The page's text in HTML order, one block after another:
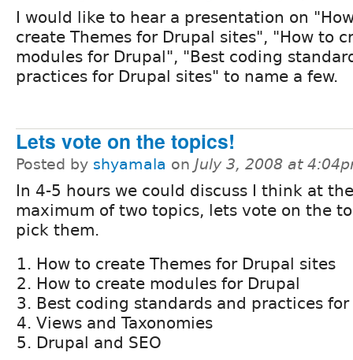
I would like to hear a presentation on
create Themes for Drupal sites", "How to
modules for Drupal", "Best coding
practices for Drupal sites" to name a few.
Lets vote on the topics!
Posted by shyamala on July 3, 2008 at
In 4-5 hours we could discuss I think at the
maximum of two topics, lets vote on the
pick them.
How to create Themes for Drupal sites
How to create modules for Drupal
Best coding standards and practices
Views and Taxonomies
Drupal and SEO